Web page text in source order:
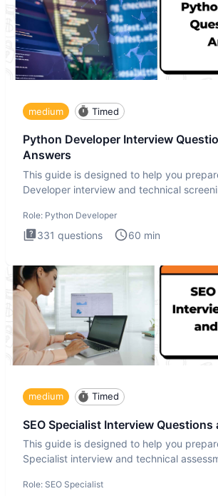
medium Timed
Python Developer Interview
Answers
This guide is designed to help you
Developer interview and technical
Role: Python Developer
331 questions 60 min
medium Timed
SEO Specialist Interview Questions
This guide is designed to help you
Specialist interview and technical
Role: SEO Specialist